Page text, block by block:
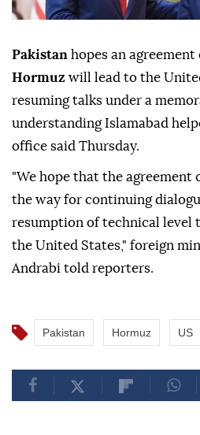
Pakistan hopes an agreement
Hormuz will lead to the
resuming talks under a
understanding Islamabad
office said Thursday.
"We hope that the
the way for continuing
resumption of technical level
the United States," foreign
Andrabi told reporters.
Pakistan Hormuz US